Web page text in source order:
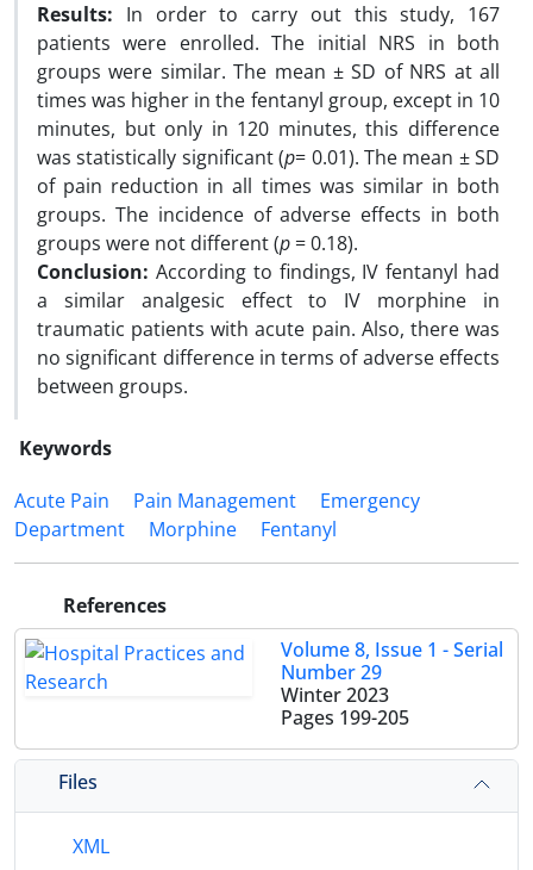
Results: In order to carry out this study, 167
patients were enrolled. The initial NRS in both
groups were similar. The mean ± SD of NRS at all
times was higher in the fentanyl group, except in 10
minutes, but only in 120 minutes, this difference
was statistically significant (p= 0.01). The mean ± SD
of pain reduction in all times was similar in both
groups. The incidence of adverse effects in both
groups were not different (p = 0.18).
Conclusion: According to findings, IV fentanyl had
a similar analgesic effect to IV morphine in
traumatic patients with acute pain. Also, there was
no significant difference in terms of adverse effects
between groups.
Keywords
Acute Pain
Pain Management
Emergency
Department
Morphine Fentanyl
References
Volume 8, Issue 1 - Serial
Number 29
Winter 2023
Pages 199-205
Files
XML